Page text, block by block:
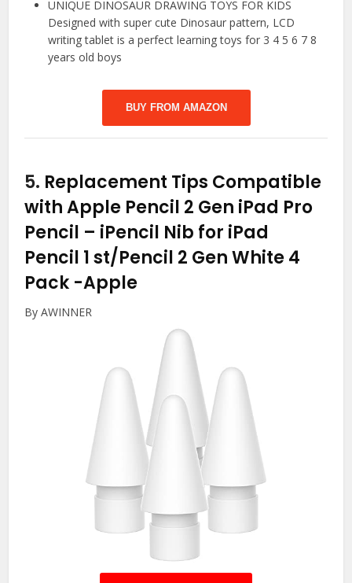
UNIQUE DINOSAUR DRAWING TOYS FOR KIDS
Designed with super cute Dinosaur pattern, LCD
writing tablet is a perfect learning toys for 3 4 5 6 7 8
years old boys
BUY FROM AMAZON
5. Replacement Tips Compatible
with Apple Pencil 2 Gen iPad Pro
Pencil – iPencil Nib for iPad
Pencil 1 st/Pencil 2 Gen White 4
Pack -Apple
By AWINNER